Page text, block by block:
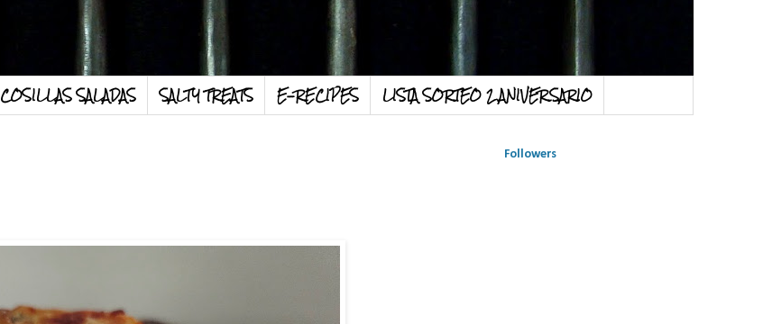
COSILLAS SALADAS SALTY TREATS E-RECIPES LISTA SORTEO 2 ANIVERSARIO
Followers